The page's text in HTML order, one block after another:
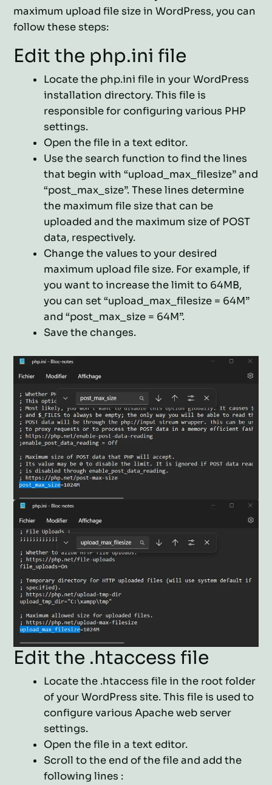
maximum upload file size in WordPress, you can
follow these steps:
Edit the php.ini file
Locate the php.ini file in your WordPress
installation directory. This file is
responsible for configuring various PHP
settings.
Open the file in a text editor.
Use the search function to find the lines
that begin with “upload_max_filesize” and
“post_max_size”. These lines determine
the maximum file size that can be
uploaded and the maximum size of POST
data, respectively.
Change the values to your desired
maximum upload file size. For example, if
you want to increase the limit to 64MB,
you can set “upload_max_filesize = 64M”
and “post_max_size = 64M”.
Save the changes.
Edit the .htaccess file
Locate the .htaccess file in the root folder
of your WordPress site. This file is used to
configure various Apache web server
settings.
Open the file in a text editor.
Scroll to the end of the file and add the
following lines :